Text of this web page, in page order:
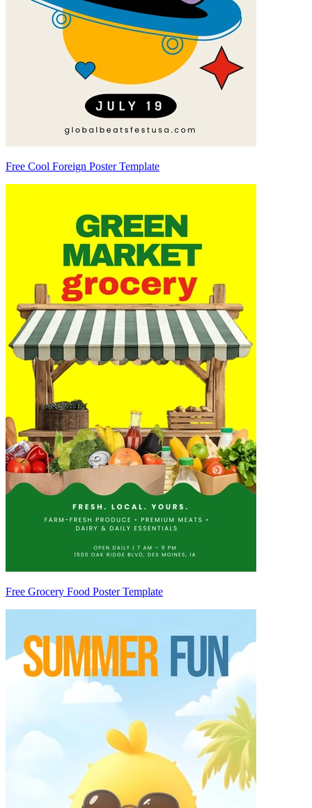
Free Cool Foreign Poster Template
Free Grocery Food Poster Template